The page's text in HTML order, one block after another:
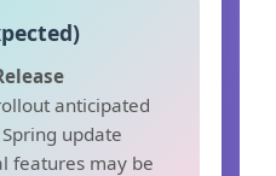
anticipated
update
features may be